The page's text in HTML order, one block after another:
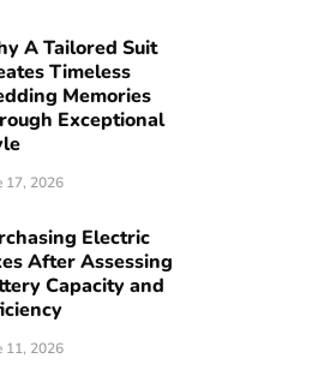
A Tailored Suit
Timeless
Memories
Exceptional
17, 2026
Electric
After Assessing
Capacity and
11, 2026